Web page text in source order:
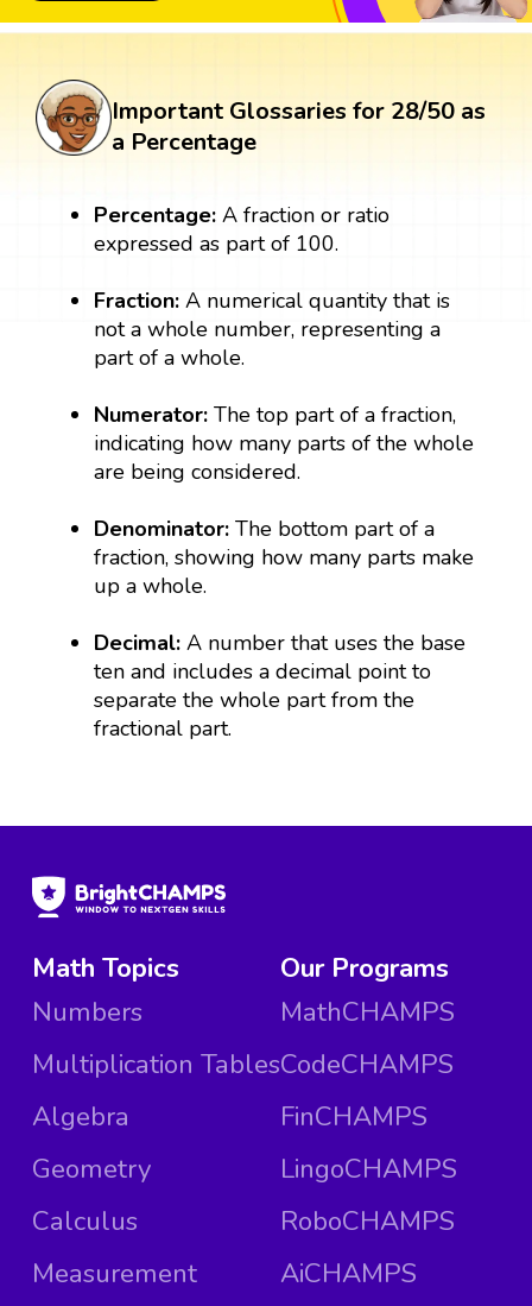
Important Glossaries for 28/50 as
a Percentage
Percentage: A fraction or ratio
expressed as part of 100.
Fraction: A numerical quantity that is
not a whole number, representing a
part of a whole.
Numerator:The top part of a fraction,
indicating how many parts of the whole
are being considered.
Denominator:The bottom part of a
fraction, showing how many parts make
up a whole.
Decimal:A number that uses the base
ten and includes a decimal point to
separate the whole part from the
fractional part.
Math Topics
Numbers
Multiplication Tables
Algebra
Geometry
Calculus
Measurement
Our Programs
MathCHAMPS
CodeCHAMPS
FinCHAMPS
LingoCHAMPS
RoboCHAMPS
AiCHAMPS